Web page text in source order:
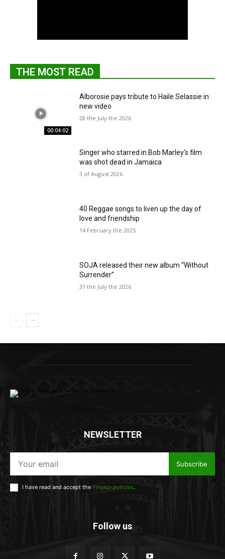
THE MOST READ
00:04:02
Alborosie pays tribute to Haile Selassie in
new video
28 the July the 2026
Singer who starred in Bob Marley's film
was shot dead in Jamaica
3 of August 2026
40 Reggae songs to liven up the day of
love and friendship
14 February the 2025
SOJA released their new album “Without
Surrender”
31 the July the 2026
NEWSLETTER
Subscribe
I have read and accept the Privacy policies.
Follow us